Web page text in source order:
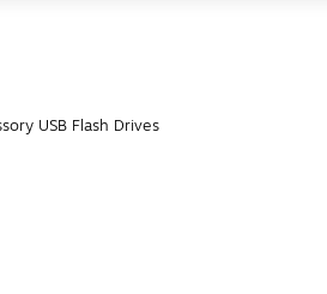
USB Flash Drives